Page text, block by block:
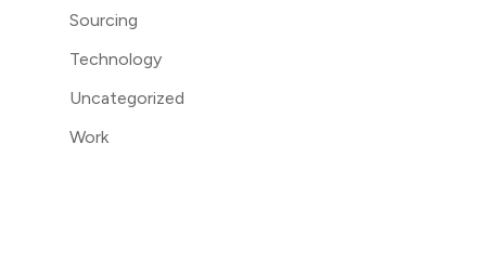
Sourcing
Technology
Uncategorized
Work